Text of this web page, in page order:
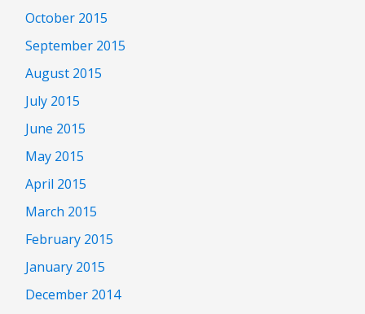
October 2015
September 2015
August 2015
July 2015
June 2015
May 2015
April 2015
March 2015
February 2015
January 2015
December 2014